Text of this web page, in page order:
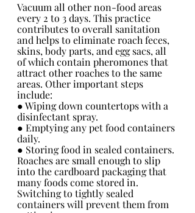
Vacuum all other non-food areas
every 2 to 3 days. This practice
contributes to overall sanitation
and helps to eliminate roach feces,
skins, body parts, and egg sacs, all
of which contain pheromones that
attract other roaches to the same
areas. Other important steps
include:
● Wiping down countertops with a
disinfectant spray.
● Emptying any pet food containers
daily.
● Storing food in sealed containers.
Roaches are small enough to slip
into the cardboard packaging that
many foods come stored in.
Switching to tightly sealed
containers will prevent them from